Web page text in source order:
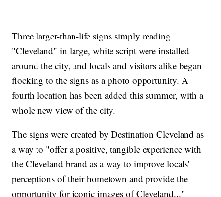
Three larger-than-life signs simply reading
"Cleveland" in large, white script were installed
around the city, and locals and visitors alike began
flocking to the signs as a photo opportunity. A
fourth location has been added this summer, with a
whole new view of the city.
The signs were created by Destination Cleveland as
a way to "offer a positive, tangible experience with
the Cleveland brand as a way to improve locals'
perceptions of their hometown and provide the
opportunity for iconic images of Cleveland..."